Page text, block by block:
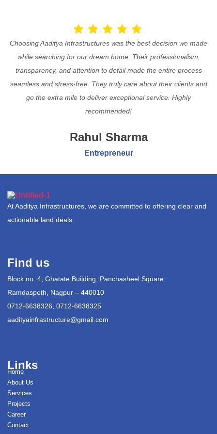
Choosing Aaditya Infrastructures was the best decision we made
while searching for our dream home. Their professionalism,
transparency, and attention to detail made the entire process
seamless and stress-free. They truly care about their clients and
go the extra mile to deliver exceptional service. Highly
recommended!
Rahul Sharma
Entrepreneur
At Aaditya Infrastructures, we are committed to offering clear and
actionable land deals.
Find us
Block no. 4, Ghatate Building, Panchasheel Square,
Ramdaspeth, Nagpur – 440010
0712-6638326, 0712-6638325
aadityainfrastructure@gmail.com
Links
Home
About Us
Services
Projects
Career
Contact